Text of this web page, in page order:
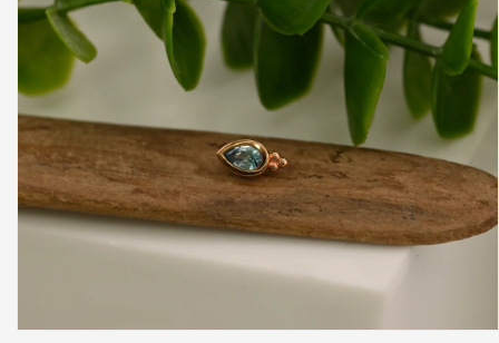
Open
featured
in
gallery
view